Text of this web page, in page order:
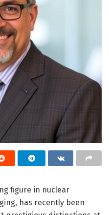
figure in nuclear
has recently been